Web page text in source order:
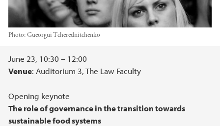
Photo:Gueorgui Tcherednitchenko
Main content
June 23, 10:30 – 12:00
Venue: Auditorium 3, The Law Faculty
Opening keynote
The role of governance in the transition towards
sustainable food systems